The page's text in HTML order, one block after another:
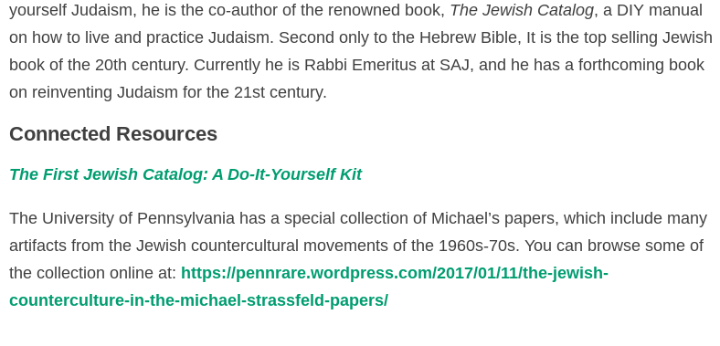
yourself Judaism, he is the co-author of the renowned book, The Jewish Catalog, a DIY manual
on how to live and practice Judaism. Second only to the Hebrew Bible, It is the top selling Jewish
book of the 20th century. Currently he is Rabbi Emeritus at SAJ, and he has a forthcoming book
on reinventing Judaism for the 21st century.
Connected Resources
The First Jewish Catalog: A Do-It-Yourself Kit
The University of Pennsylvania has a special collection of Michael’s papers, which include many
artifacts from the Jewish countercultural movements of the 1960s-70s. You can browse some of
the collection online at: https://pennrare.wordpress.com/2017/01/11/the-jewish-
counterculture-in-the-michael-strassfeld-papers/